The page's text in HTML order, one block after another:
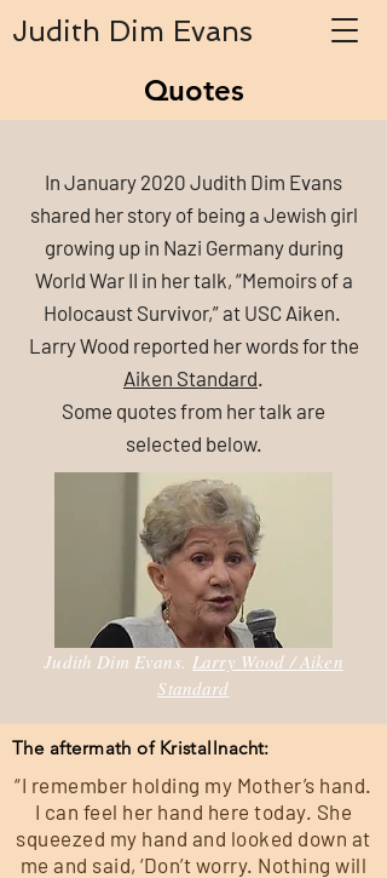
Judith Dim Evans
Quotes
In January 2020 Judith Dim Evans
shared her story of being a Jewish girl
growing up in Nazi Germany during
World War II in her talk, “Memoirs of a
Holocaust Survivor,” at USC Aiken.
Larry Wood reported her words for the
Aiken Standard.
Some quotes from her talk are
selected below.
Judith Dim Evans. Larry Wood / Aiken
Standard
The aftermath of Kristallnacht:
“I remember holding my Mother’s hand.
I can feel her hand here today. She
squeezed my hand and looked down at
me and said, ‘Don’t worry. Nothing will